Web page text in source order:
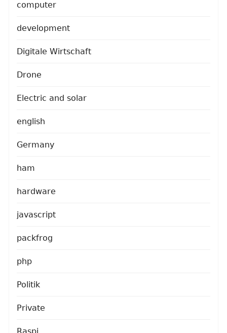
computer
development
Digitale Wirtschaft
Drone
Electric and solar
english
Germany
ham
hardware
javascript
packfrog
php
Politik
Private